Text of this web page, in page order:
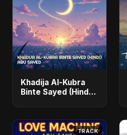
Khadija Al-Kubra
Binte Sayed (Hindi)
TRACK